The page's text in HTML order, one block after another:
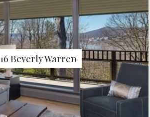
16 Beverly Warren